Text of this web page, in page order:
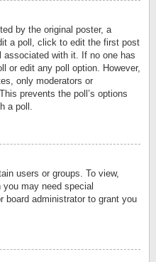
by the original poster, a
a poll, click to edit the first post
with it. If no one has
or edit any poll option. However,
only moderators or
prevents the poll’s options
a poll.
users or groups. To view,
may need special
board administrator to grant you